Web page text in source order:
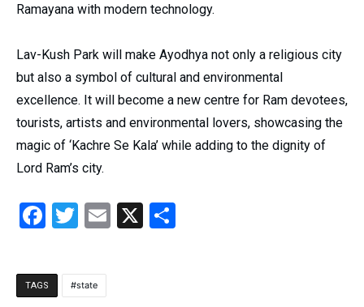
Ramayana with modern technology.
Lav-Kush Park will make Ayodhya not only a religious city
but also a symbol of cultural and environmental
excellence. It will become a new centre for Ram devotees,
tourists, artists and environmental lovers, showcasing the
magic of ‘Kachre Se Kala’ while adding to the dignity of
Lord Ram’s city.
Facebook
Twitter
Email
X
TAGS state